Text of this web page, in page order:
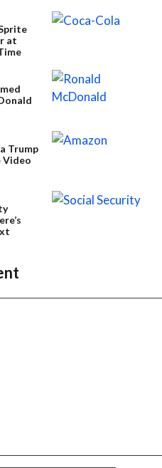
at
Trump
Video